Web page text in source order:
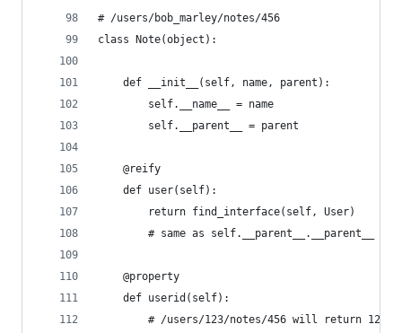
# /users/bob_marley/notes/456
class Note(object):
    def __init__(self, name, parent):
        self.__name__ = name
        self.__parent__ = parent
    @reify
    def user(self):
        return find_interface(self, User)
        # same as self.__parent__.__parent__
    @property
    def userid(self):
        # /users/123/notes/456 will return 123